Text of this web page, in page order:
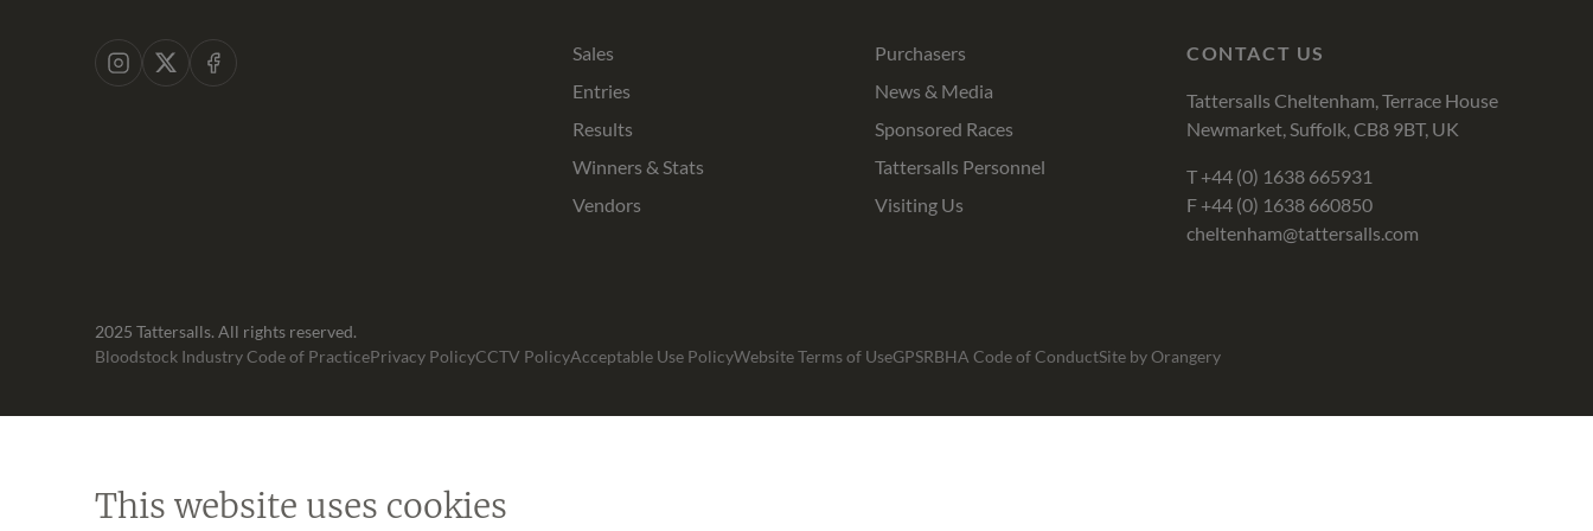
Instagram
X Facebook
CONTACT US
Tattersalls Cheltenham, Terrace House
Newmarket, Suffolk, CB8 9BT, UK
T +44 (0) 1638 665931
F +44 (0) 1638 660850
cheltenham@tattersalls.com
Sales
Entries
Results
Winners & Stats
Vendors
Purchasers
News & Media
Sponsored Races
Tattersalls Personnel
Visiting Us
2025 Tattersalls. All rights reserved.
Bloodstock Industry Code of PracticePrivacy PolicyCCTV PolicyAcceptable Use PolicyWebsite Terms of UseGPSRBHA Code of ConductSite by Orangery
This website uses cookies